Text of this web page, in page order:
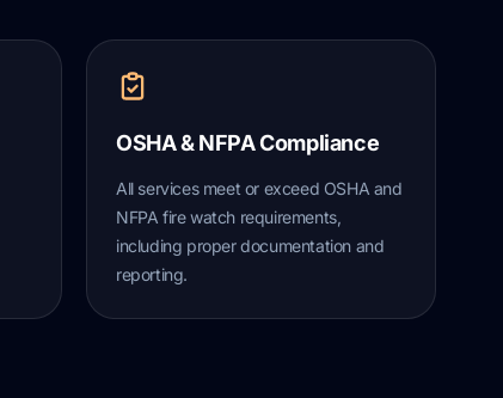
OSHA & NFPA Compliance
All services meet or exceed OSHA and
NFPA fire watch requirements,
including proper documentation and
reporting.